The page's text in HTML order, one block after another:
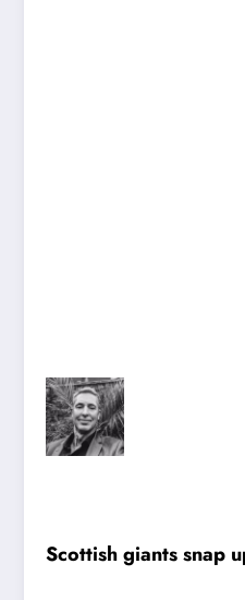
Scottish giants snap